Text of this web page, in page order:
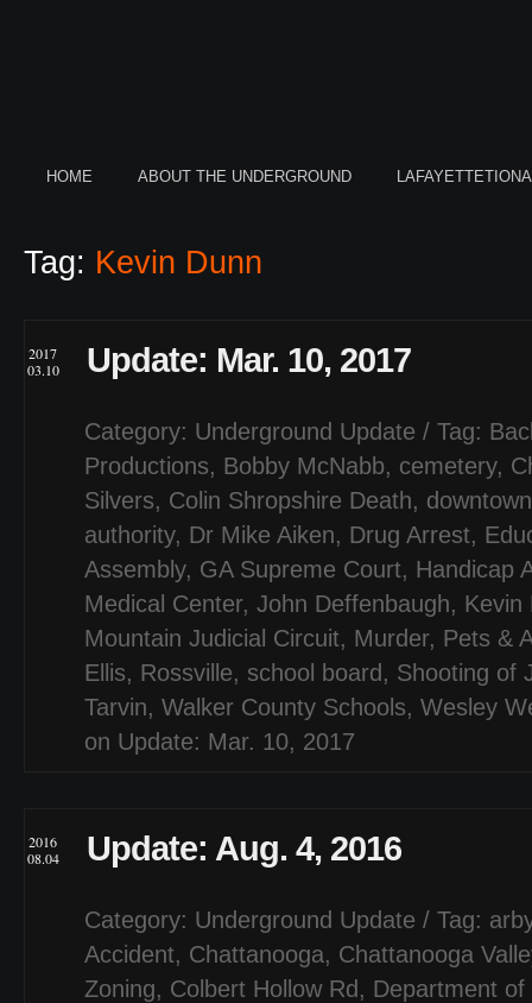
HOME ABOUT THE UNDERGROUND
Tag: Kevin Dunn
2017
03.10
Update: Mar. 10, 2017
Category: Underground Update / Tag:
Productions, Bobby McNabb, cemetery,
Silvers, Colin Shropshire Death,
authority, Dr Mike Aiken, Drug Arrest,
Assembly, GA Supreme Court, Handicap
Medical Center, John Deffenbaugh, Kevin
Mountain Judicial Circuit, Murder, Pets &
Ellis, Rossville, school board , Shooting of
Tarvin, Walker County Schools, Wesley
on Update: Mar. 10, 2017
2016
08.04
Update: Aug. 4, 2016
Category: Underground Update / Tag:
Accident, Chattanooga, Chattanooga
Zoning, Colbert Hollow Rd , Department of